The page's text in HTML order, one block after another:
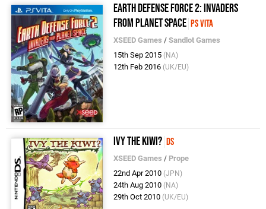
Earth Defense Force 2: Invaders
from Planet Space PS Vita
XSEED Games /Sandlot Games
15th Sep 2015 (NA)
12th Feb 2016 (UK/EU)
Ivy the Kiwi? DS
XSEED Games / Prope
22nd Apr 2010 (JPN)
24th Aug 2010 (NA)
29th Oct 2010 (UK/EU)